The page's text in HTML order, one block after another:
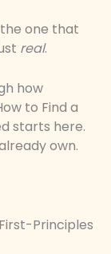
one that
real.
how
to Find a
starts here.
own.
Principles